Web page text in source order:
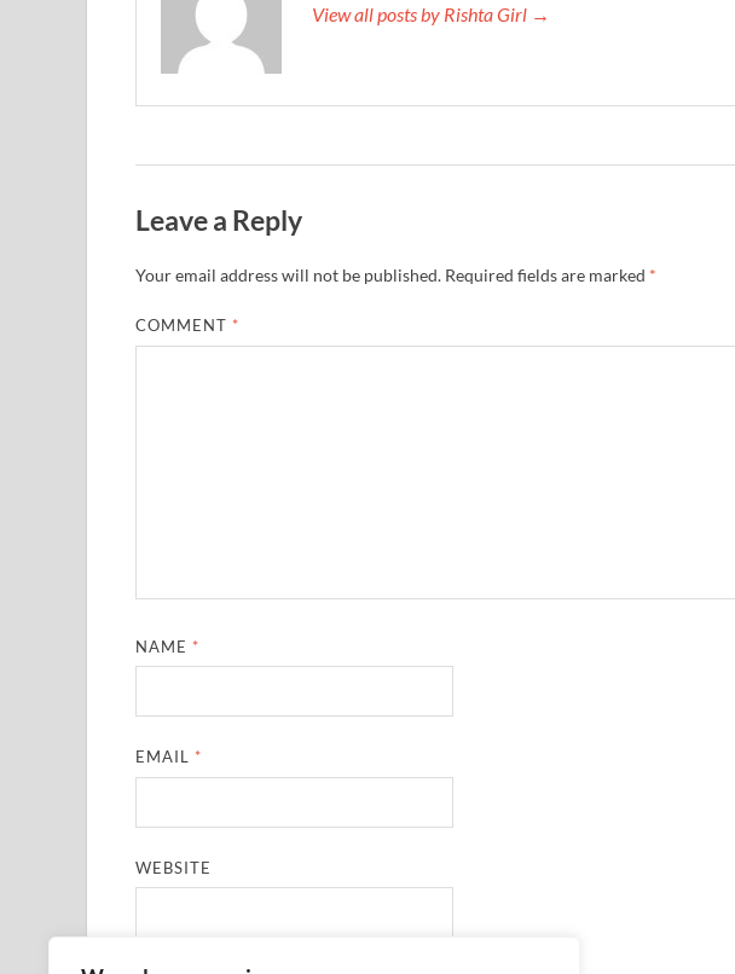
View all posts by Rishta Girl →
Leave a Reply
Your email address will not be published. Required fields are marked *
COMMENT *
NAME *
EMAIL *
WEBSITE